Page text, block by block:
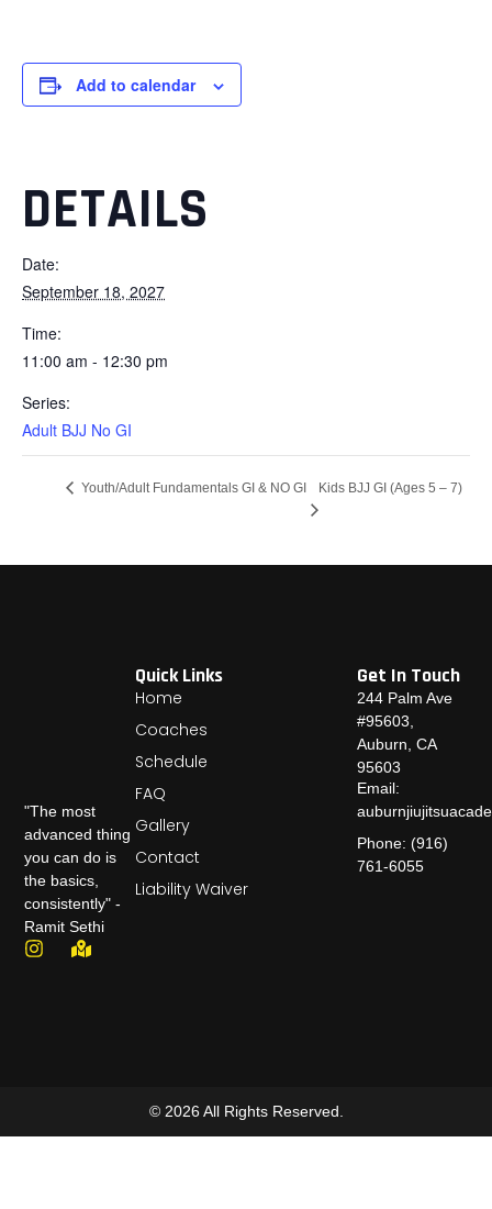
Add to calendar
DETAILS
Date:
September 18, 2027
Time:
11:00 am - 12:30 pm
Series:
Adult BJJ No GI
Youth/Adult Fundamentals GI & NO GI Kids BJJ GI (Ages 5 – 7)
"The most
advanced thing
you can do is
the basics,
consistently" -
Ramit Sethi
Quick Links
Home
Coaches
Schedule
FAQ
Gallery
Contact
Liability Waiver
Get In Touch
244 Palm Ave
#95603,
Auburn, CA
95603
Email:
Phone: (916)
761-6055
© 2026 All Rights Reserved.